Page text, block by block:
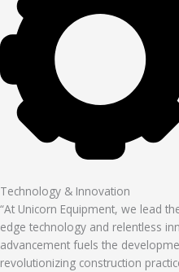
Technology & Innovation
“At Unicorn Equipment, we lead
edge technology and relentless
advancement fuels the
revolutionizing construction